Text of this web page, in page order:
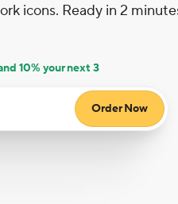
icons. Ready in 2
10% your next 3
Order Now